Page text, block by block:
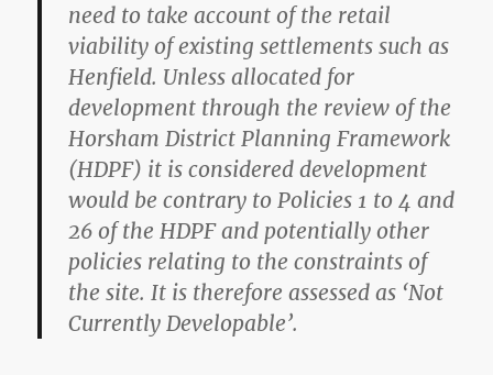
need to take account of the retail
viability of existing settlements such as
Henfield. Unless allocated for
development through the review of the
Horsham District Planning Framework
(HDPF) it is considered development
would be contrary to Policies 1 to 4 and
26 of the HDPF and potentially other
policies relating to the constraints of
the site. It is therefore assessed as ‘Not
Currently Developable’.